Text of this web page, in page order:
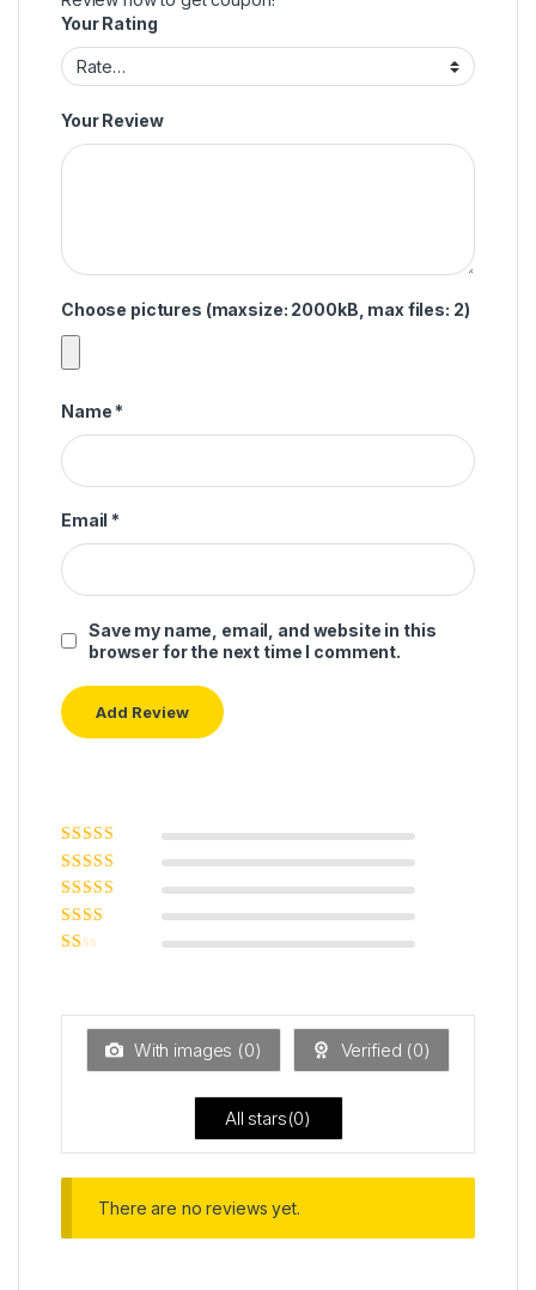
Your Rating
Your Review
Choose pictures (maxsize: 2000kB, max files: 2)
Name *
Email *
Save my name, email, and website in this
browser for the next time I comment.
Rated5
Rated4
Rated
Rated
ou
With images (0) Verified (0)
All stars(0)
There are no reviews yet.